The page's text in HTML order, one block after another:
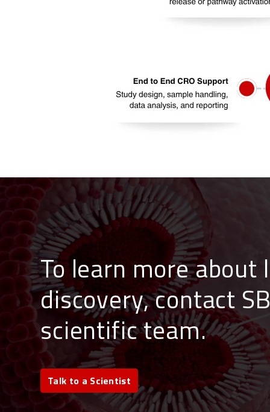
To learn more
discovery, contact
scientific team.
Talk to a Scientist